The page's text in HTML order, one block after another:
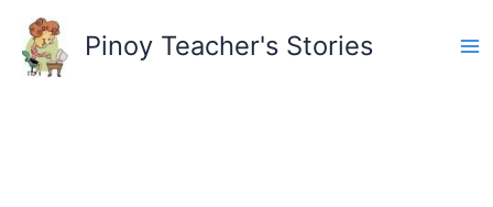
content
Pinoy Teacher's Stories